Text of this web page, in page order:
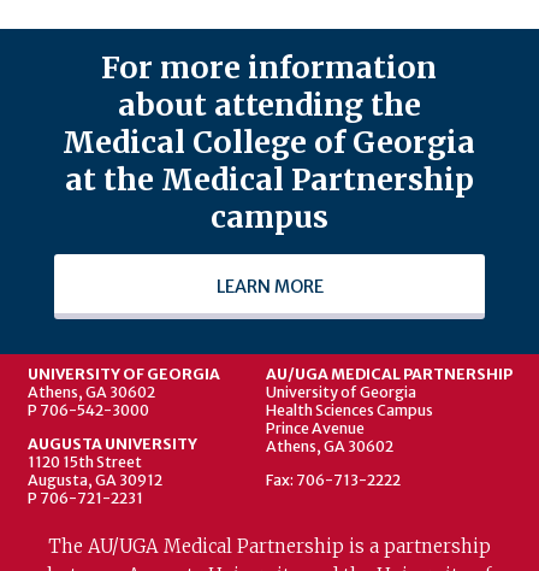
For more information
about attending the
Medical College of Georgia
at the Medical Partnership
campus
LEARN MORE
UNIVERSITY OF GEORGIA
Athens, GA 30602
P 706-542-3000
AUGUSTA UNIVERSITY
1120 15th Street
Augusta, GA 30912
P 706-721-2231
AU/UGA MEDICAL PARTNERSHIP
University of Georgia
Health Sciences Campus
Prince Avenue
Athens, GA 30602
Fax: 706-713-2222
The AU/UGA Medical Partnership is a partnership